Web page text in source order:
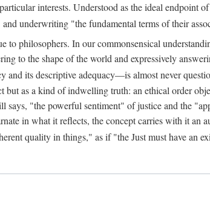
interests. Understood as the ideal
underwriting "the fundamental terms of their
philosophers. In our commonsensical
to the shape of the world and expressively
its descriptive adequacy—is almost never
but as a kind of indwelling truth: an ethical order
"the powerful sentiment" of justice and the
in what it reflects, the concept carries with it
quality in things," as if "the Just must have an